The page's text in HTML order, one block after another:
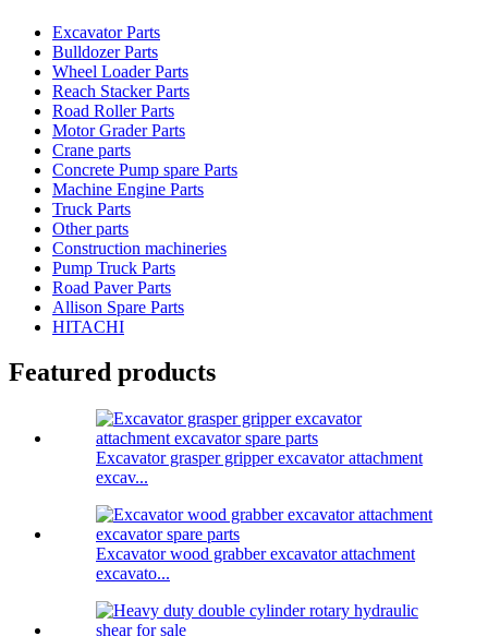
Excavator Parts
Bulldozer Parts
Wheel Loader Parts
Reach Stacker Parts
Road Roller Parts
Motor Grader Parts
Crane parts
Concrete Pump spare Parts
Machine Engine Parts
Truck Parts
Other parts
Construction machineries
Pump Truck Parts
Road Paver Parts
Allison Spare Parts
HITACHI
Featured products
Excavator grasper gripper excavator attachment
excav...
Excavator wood grabber excavator attachment
excavato...